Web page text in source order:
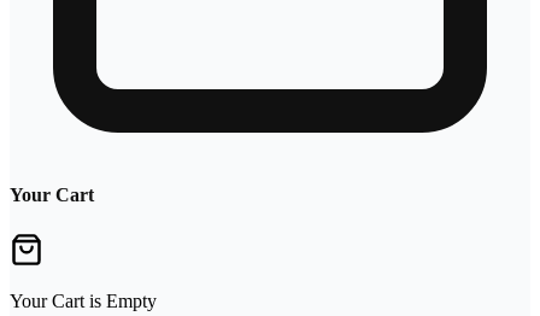
Your Cart
Your Cart is Empty